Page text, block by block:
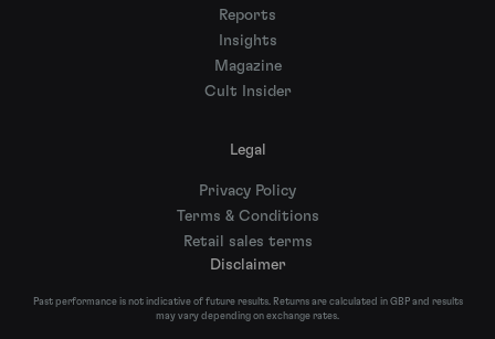
Reports
Insights
Magazine
Cult Insider
Legal
Privacy Policy
Terms & Conditions
Retail sales terms
Disclaimer
Past performance is not indicative of future results. Returns are calculated in GBP and results
may vary depending on exchange rates.